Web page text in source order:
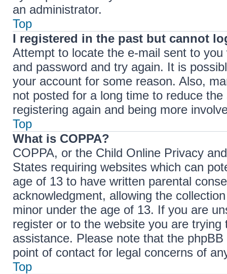
an administrator.
Top
I registered in the past but cannot
Attempt to locate the e-mail sent to
and password and try again. It is
your account for some reason. Also,
not posted for a long time to reduce
registering again and being more
Top
What is COPPA?
COPPA, or the Child Online Privacy
States requiring websites which can
age of 13 to have written parental
acknowledgment, allowing the
minor under the age of 13. If you are
register or to the website you are
assistance. Please note that the
point of contact for legal concerns of
Top